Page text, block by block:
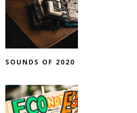
SOUNDS OF 2020